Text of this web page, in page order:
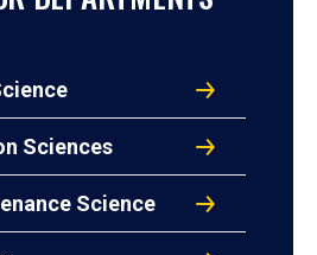
Sciences
Science